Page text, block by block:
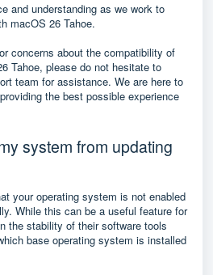
and understanding as we work to
macOS 26 Tahoe.
concerns about the compatibility of
Tahoe, please do not hesitate to
team for assistance. We are here to
the best possible experience
system from updating
your operating system is not enabled
While this can be a useful feature for
the stability of their software tools
base operating system is installed